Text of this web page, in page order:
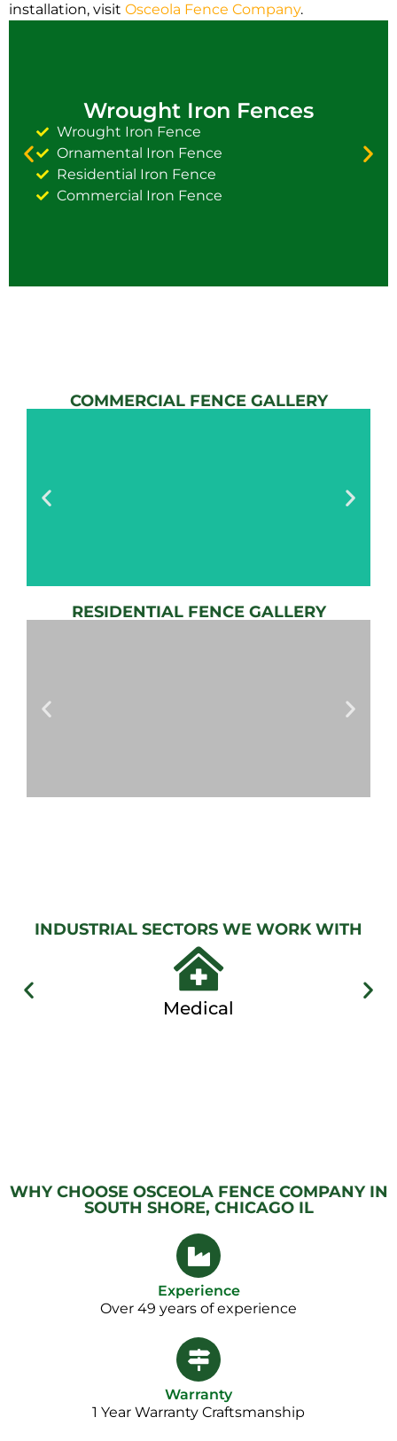
installation, visit Osceola Fence Company.
Wrought Iron Fences
Wrought Iron Fence
Ornamental Iron Fence
Residential Iron Fence
Commercial Iron Fence
COMMERCIAL FENCE GALLERY
AUTOMATIC
RESIDENTIAL FENCE GALLERY
Gallery
INDUSTRIAL SECTORS WE WORK WITH
Medical
WHY CHOOSE OSCEOLA FENCE COMPANY IN
SOUTH SHORE, CHICAGO IL
Experience
Over 49 years of experience
Warranty
1 Year Warranty Craftsmanship​